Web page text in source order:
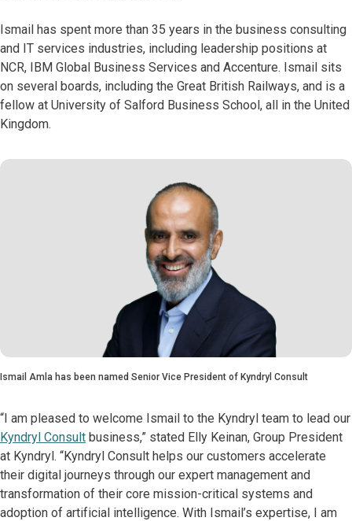
Ismail has spent more than 35 years in the business consulting
and IT services industries, including leadership positions at
NCR, IBM Global Business Services and Accenture. Ismail sits
on several boards, including the Great British Railways, and is a
fellow at University of Salford Business School, all in the United
Kingdom.
Ismail Amla has been named Senior Vice President of Kyndryl Consult
“I am pleased to welcome Ismail to the Kyndryl team to lead our
Kyndryl Consult business,” stated Elly Keinan, Group President
at Kyndryl. “Kyndryl Consult helps our customers accelerate
their digital journeys through our expert management and
transformation of their core mission-critical systems and
adoption of artificial intelligence. With Ismail’s expertise, I am